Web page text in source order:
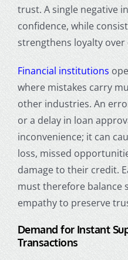
trust. A single negative
confidence, while
strengthens loyalty over
Financial institutions
where mistakes carry
other industries. An
or a delay in loan
inconvenience; it can
loss, missed
damage to their credit.
must therefore balance
empathy to preserve
Demand for Instant
Transactions